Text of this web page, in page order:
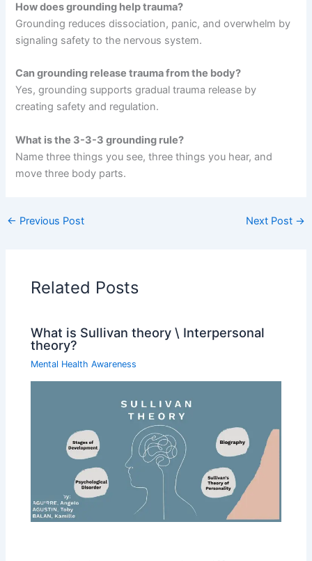
How does grounding help trauma?
Grounding reduces dissociation, panic, and overwhelm by
signaling safety to the nervous system.
Can grounding release trauma from the body?
Yes, grounding supports gradual trauma release by
creating safety and regulation.
What is the 3-3-3 grounding rule?
Name three things you see, three things you hear, and
move three body parts.
← Previous Post Next Post →
Related Posts
What is Sullivan theory \ Interpersonal
theory?
Mental Health Awareness